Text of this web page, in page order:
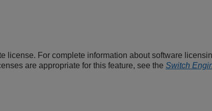
license. For complete information about software
are appropriate for this feature, see the Switch